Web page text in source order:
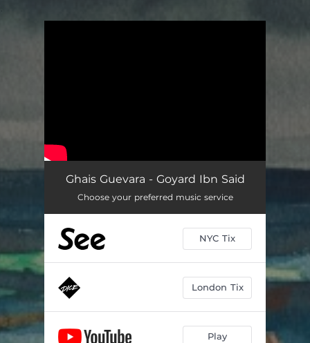
Ghais Guevara - Goyard Ibn Said
Choose your preferred music service
NYC Tix
London Tix
Play